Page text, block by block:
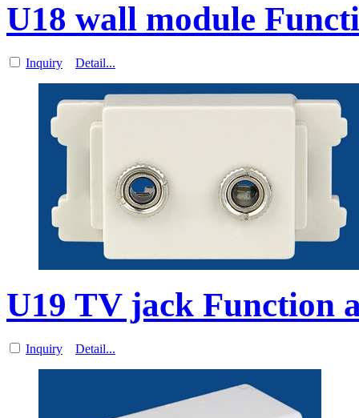
U18 wall module
Inquiry Detail...
U19 TV jack Function
Inquiry Detail...